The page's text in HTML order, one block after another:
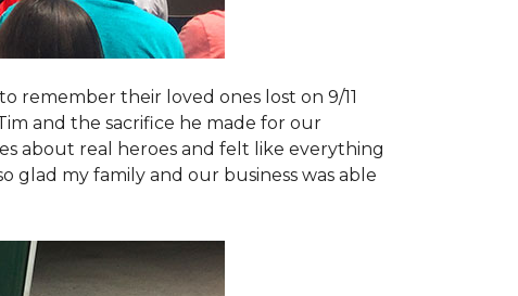
remember their loved ones lost on 9/11
and the sacrifice he made for our
about real heroes and felt like everything
glad my family and our business was able